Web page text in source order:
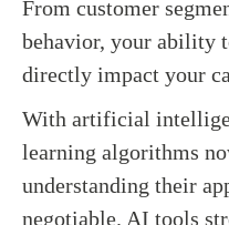
From customer
behavior, your ability
directly impact your
With artificial
learning algorithms
understanding their
negotiable. AI tools